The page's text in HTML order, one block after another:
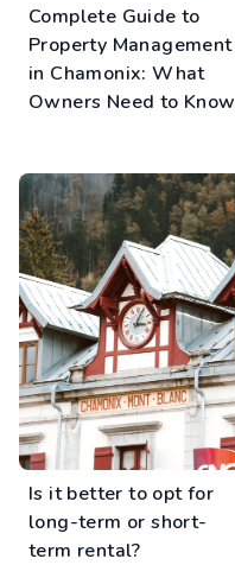
Complete Guide to
Property Management
in Chamonix: What
Owners Need to Know
Is it better to opt for
long-term or short-
term rental?